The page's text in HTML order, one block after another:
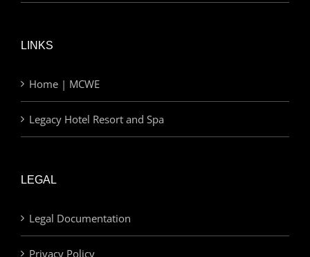
LINKS
Home | MCWE
Legacy Hotel Resort and Spa
LEGAL
Legal Documentation
Privacy Policy